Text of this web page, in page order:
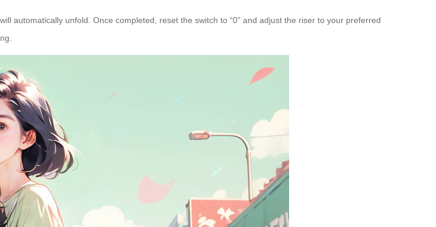
automatically unfold. Once completed, reset the switch to “0” and adjust the riser to your preferred